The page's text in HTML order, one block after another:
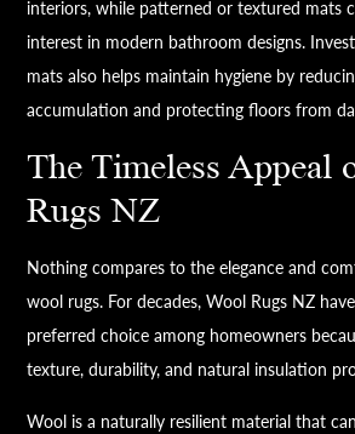
interiors, while patterned or textured mats
interest in modern bathroom designs.
mats also helps maintain hygiene by
accumulation and protecting floors from
The Timeless Appeal
Rugs NZ
Nothing compares to the elegance and
wool rugs. For decades, Wool Rugs NZ
preferred choice among homeowners
texture, durability, and natural insulation
Wool is a naturally resilient material that